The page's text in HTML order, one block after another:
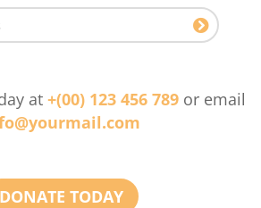
at +(00) 123 456 789 or email
DONATE TODAY